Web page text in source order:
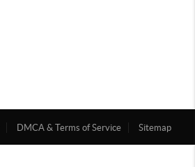
DMCA & Terms of Service Sitemap